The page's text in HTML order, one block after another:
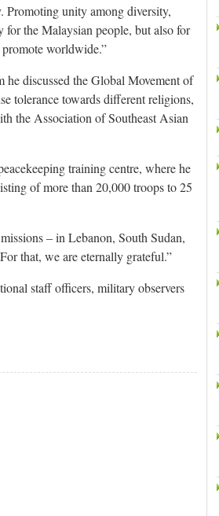
unity among diversity,
the Malaysian people, but also for
worldwide.”
discussed the Global Movement of
tolerance towards different religions,
the Association of Southeast Asian
training centre, where he
of more than 20,000 troops to 25
– in Lebanon, South Sudan,
that, we are eternally grateful.”
staff officers, military observers